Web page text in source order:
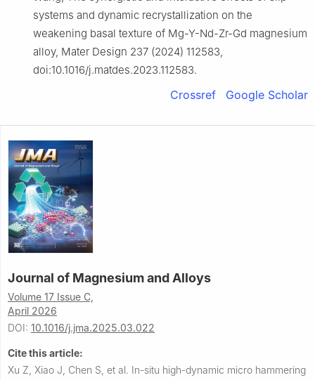
systems and dynamic recrystallization on the
weakening basal texture of Mg-Y-Nd-Zr-Gd magnesium
alloy, Mater Design 237 (2024) 112583,
doi:10.1016/j.matdes.2023.112583.
Crossref Google Scholar
Journal of Magnesium and Alloys
Volume 17 Issue C,
April 2026
DOI: 10.1016/j.jma.2025.03.022
Cite this article:
Xu Z, Xiao J, Chen S, et al. In-situ high-dynamic micro hammering